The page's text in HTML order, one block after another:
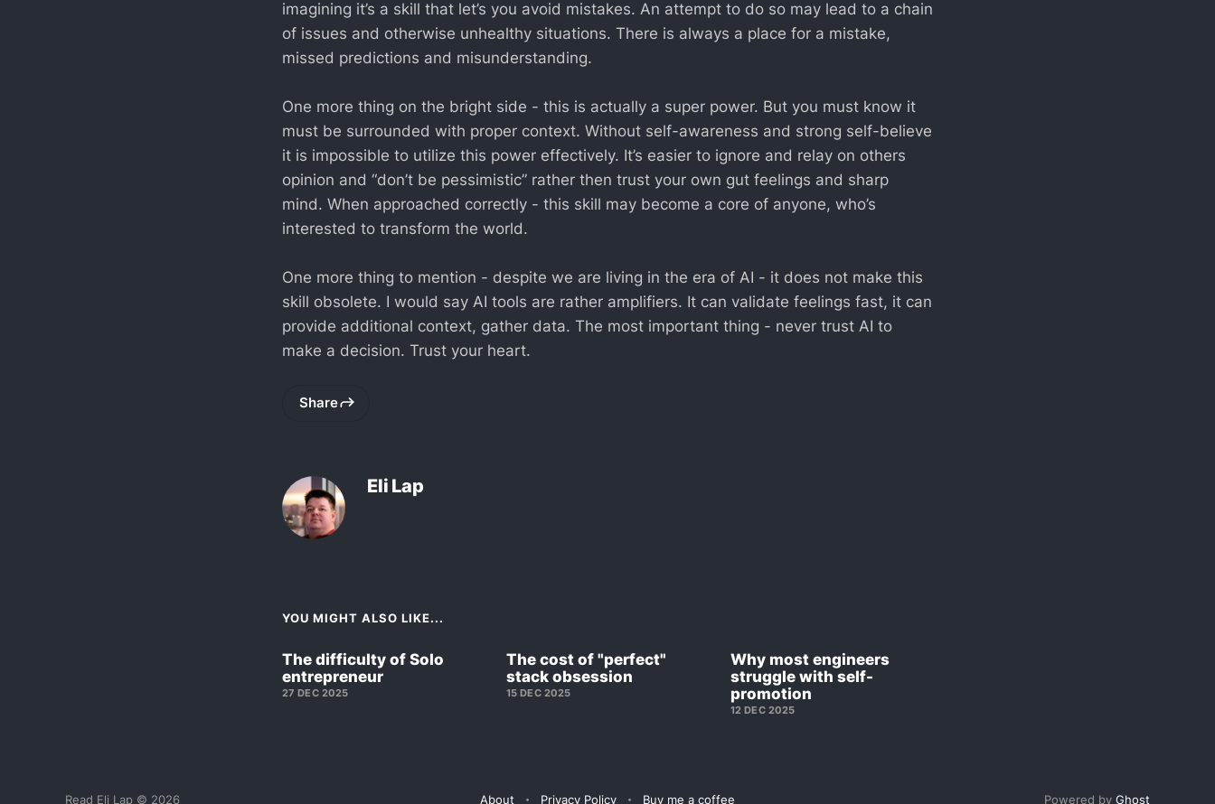
imagining it’s a skill that let’s you avoid mistakes. An attempt to do so may lead to a chain
of issues and otherwise unhealthy situations. There is always a place for a mistake,
missed predictions and misunderstanding.
One more thing on the bright side - this is actually a super power. But you must know it
must be surrounded with proper context. Without self-awareness and strong self-believe
it is impossible to utilize this power effectively. It’s easier to ignore and relay on others
opinion and “don’t be pessimistic” rather then trust your own gut feelings and sharp
mind. When approached correctly - this skill may become a core of anyone, who’s
interested to transform the world.
One more thing to mention - despite we are living in the era of AI - it does not make this
skill obsolete. I would say AI tools are rather amplifiers. It can validate feelings fast, it can
provide additional context, gather data. The most important thing - never trust AI to
make a decision. Trust your heart.
Share
Eli Lap
YOU MIGHT ALSO LIKE...
The difficulty of Solo
entrepreneur
27 DEC 2025
The cost of "perfect"
stack obsession
15 DEC 2025
Why most engineers
struggle with self-
promotion
12 DEC 2025
Read Eli Lap © 2026 About Privacy Policy Buy me a coffee Powered by Ghost